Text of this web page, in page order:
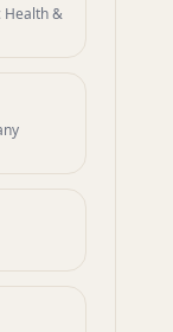
Health &